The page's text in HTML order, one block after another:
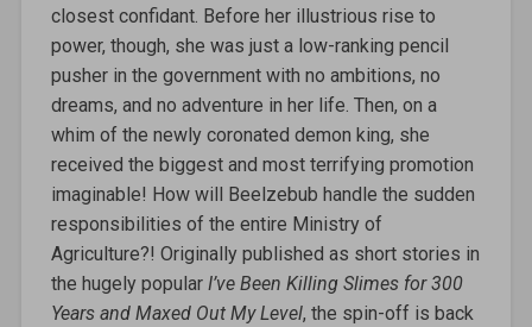
closest confidant. Before her illustrious rise to
power, though, she was just a low-ranking pencil
pusher in the government with no ambitions, no
dreams, and no adventure in her life. Then, on a
whim of the newly coronated demon king, she
received the biggest and most terrifying promotion
imaginable! How will Beelzebub handle the sudden
responsibilities of the entire Ministry of
Agriculture?! Originally published as short stories in
the hugely popular I’ve Been Killing Slimes for 300
Years and Maxed Out My Level, the spin-off is back